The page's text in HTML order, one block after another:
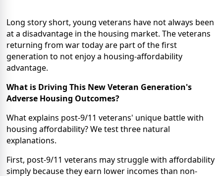
Long story short, young veterans have not always been
at a disadvantage in the housing market. The veterans
returning from war today are part of the first
generation to not enjoy a housing-affordability
advantage.
What is Driving This New Veteran Generation's
Adverse Housing Outcomes?
What explains post-9/11 veterans' unique battle with
housing affordability? We test three natural
explanations.
First, post-9/11 veterans may struggle with affordability
simply because they earn lower incomes than non-